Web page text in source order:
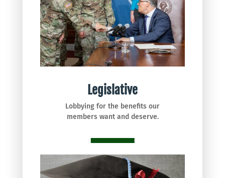
Legislative
Lobbying for the benefits our
members want and deserve.